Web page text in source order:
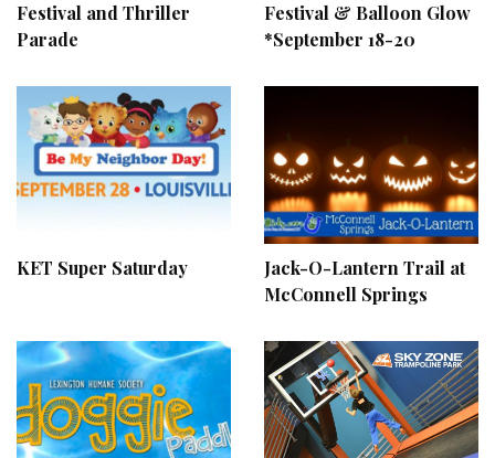
Festival and Thriller
Parade
Festival & Balloon Glow
*September 18-20
KET Super Saturday
Jack-O-Lantern Trail at
McConnell Springs